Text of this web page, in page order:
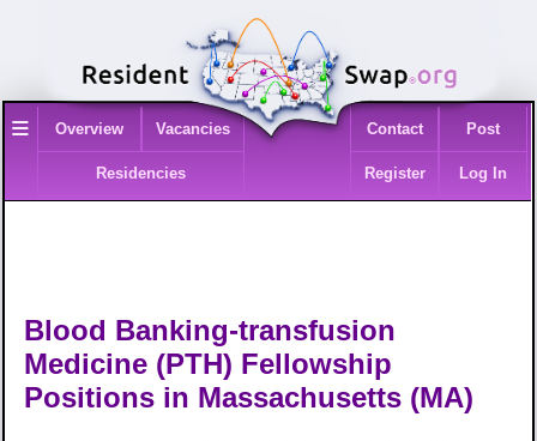
≡ Overview Vacancies
Residencies
Contact Post
Register Log In
Blood Banking-transfusion
Medicine (PTH) Fellowship
Positions in Massachusetts (MA)